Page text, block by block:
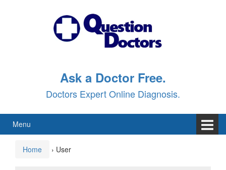
Ask a Doctor Free.
Doctors Expert Online Diagnosis.
Menu
Home › User